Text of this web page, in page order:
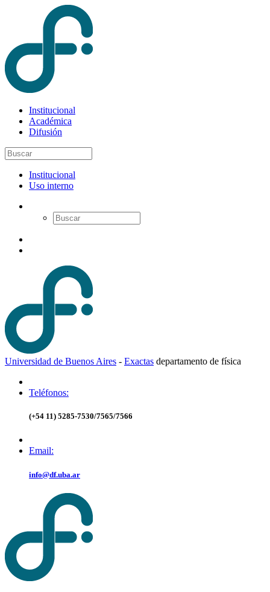
Institucional
Académica
Difusión
Institucional
Uso interno
Universidad de Buenos Aires - Exactas departamento de física
Teléfonos:
(+54 11) 5285-7530/7565/7566
Email:
info@df.uba.ar